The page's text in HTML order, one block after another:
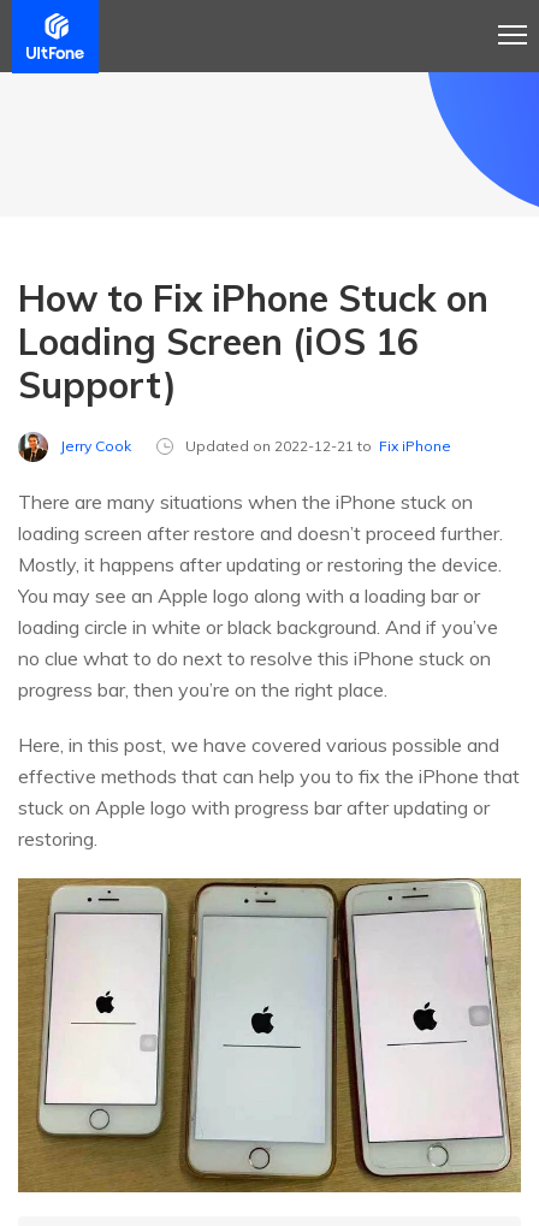
How to Fix iPhone Stuck on
Loading Screen (iOS 16
Support)
Jerry Cook Updated on 2022-12-21 to Fix iPhone
There are many situations when the iPhone stuck on
loading screen after restore and doesn’t proceed further.
Mostly, it happens after updating or restoring the device.
You may see an Apple logo along with a loading bar or
loading circle in white or black background. And if you’ve
no clue what to do next to resolve this iPhone stuck on
progress bar, then you’re on the right place.
Here, in this post, we have covered various possible and
effective methods that can help you to fix the iPhone that
stuck on Apple logo with progress bar after updating or
restoring.